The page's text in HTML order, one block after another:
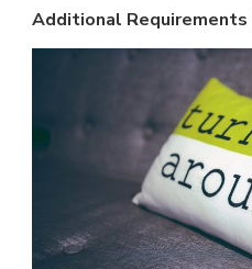
Additional Requirements